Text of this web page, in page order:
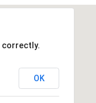
correctly.
OK